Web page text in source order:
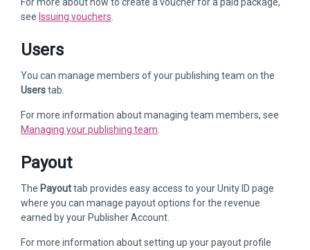
see Issuing vouchers
Users
You can manage members of your publishing team on the
Userstab.
For more information about managing team members, see
Managing your publishing team
Payout
The Payouttab provides easy access to your Unity ID page
where you can manage payout options for the revenue
earned by your Publisher Account.
For more information about setting up your payout profile